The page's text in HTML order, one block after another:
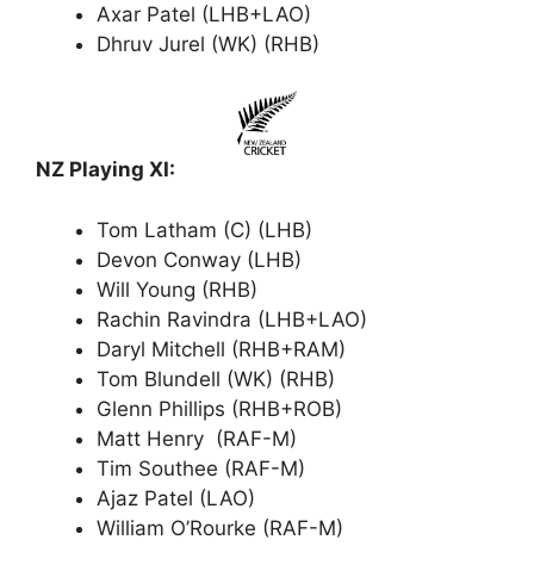
Axar Patel (LHB+LAO)
Dhruv Jurel (WK) (RHB)
NZ Playing XI:
Tom Latham (C) (LHB)
Devon Conway (LHB)
Will Young (RHB)
Rachin Ravindra (LHB+LAO)
Daryl Mitchell (RHB+RAM)
Tom Blundell (WK) (RHB)
Glenn Phillips (RHB+ROB)
Matt Henry (RAF-M)
Tim Southee (RAF-M)
Ajaz Patel (LAO)
William O’Rourke (RAF-M)